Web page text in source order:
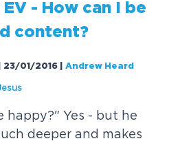
- How can I be
content?
23/01/2016 |Andrew Heard
happy?" Yes - but he
deeper and makes